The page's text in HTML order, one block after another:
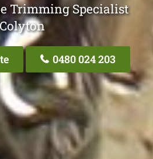
Trimming Specialist
Colyton
0480 024 203